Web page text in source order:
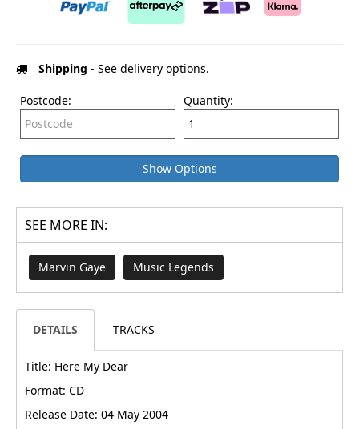
Shipping - See delivery options.
Postcode: Quantity:
Show Options
SEE MORE IN:
Marvin Gaye Music Legends
DETAILS TRACKS
Title: Here My Dear
Format: CD
Release Date: 04 May 2004